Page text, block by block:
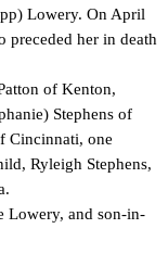
Lowery. On April
preceded her in death
of Kenton,
Stephens of
Cincinnati, one
Ryleigh Stephens,
Lowery, and son-in-